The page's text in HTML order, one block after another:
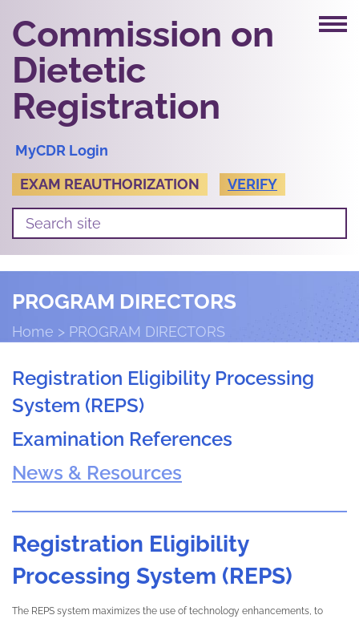
Commission on
Dietetic
Registration
MyCDR Login
EXAM REAUTHORIZATION
VERIFY
PROGRAM DIRECTORS
Home PROGRAM DIRECTORS
Registration Eligibility Processing
System (REPS)
Examination References
News & Resources
Registration Eligibility
Processing System (REPS)
The REPS system maximizes the use of technology enhancements, to